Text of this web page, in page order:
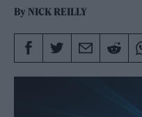
By NICK REILLY